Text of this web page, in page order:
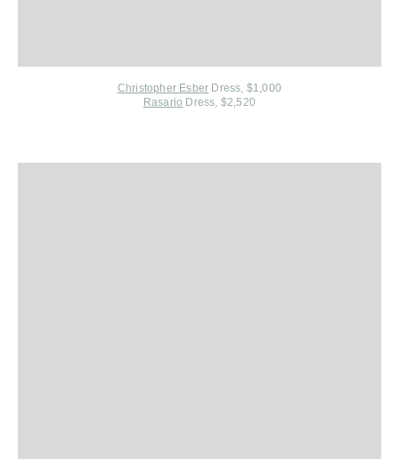
Christopher Esber Dress, $1,000
Rasario Dress, $2,520